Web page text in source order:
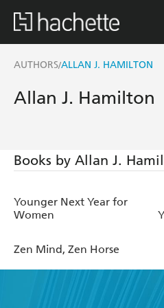
AUTHORS/ALLAN J. HAMILTON
Allan J. Hamilton
Books by Allan J.
Younger Next Year for
Women
Zen Mind, Zen Horse